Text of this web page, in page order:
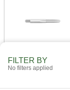
FILTER BY
No filters applied